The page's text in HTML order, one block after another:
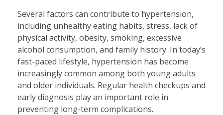
Several factors can contribute to hypertension,
including unhealthy eating habits, stress, lack of
physical activity, obesity, smoking, excessive
alcohol consumption, and family history. In today’s
fast-paced lifestyle, hypertension has become
increasingly common among both young adults
and older individuals. Regular health checkups and
early diagnosis play an important role in
preventing long-term complications.